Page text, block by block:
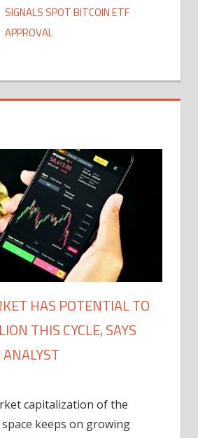
SIGNALS SPOT BITCOIN ETF
APPROVAL
HAS POTENTIAL TO
THIS CYCLE, SAYS
capitalization of the
keeps on growing